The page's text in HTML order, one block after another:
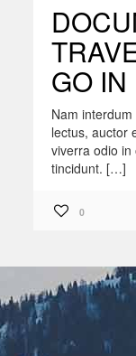
GO
Nam
lectus, auctor
viverra odio
tincidunt. […]
0